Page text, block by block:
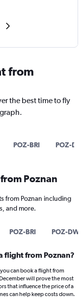
from
the best time to fly
POZ-BRI POZ-
Poznan
from Poznan including
and more.
POZ-BRI POZ-
flight from Poznan?
can book a flight from
will prove the most
that influence the price of a
can help keep costs down.